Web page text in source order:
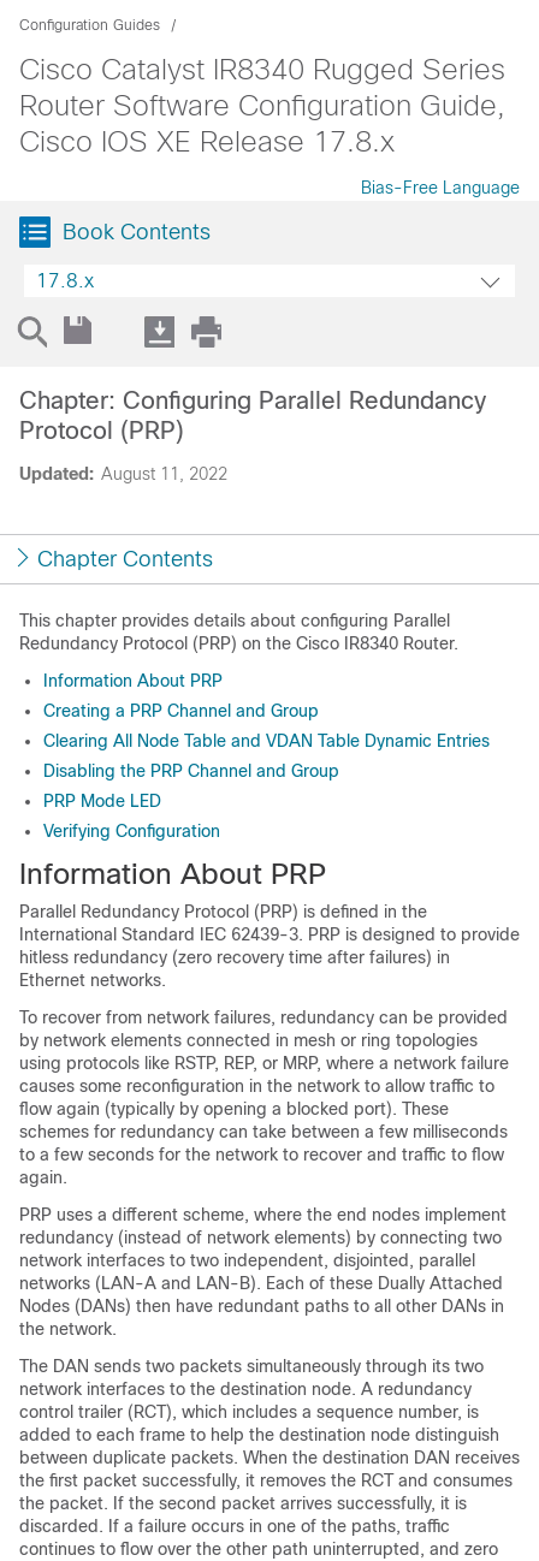
Configuration Guides
Cisco Catalyst IR8340 Rugged Series
Router Software Configuration Guide,
Cisco IOS XE Release 17.8.x
Bias-Free Language
Book Contents
17.8.x
Updated: August 11, 2022
Chapter: Configuring Parallel Redundancy
Protocol (PRP)
Chapter Contents
This chapter provides details about configuring Parallel
Redundancy Protocol (PRP) on the Cisco IR8340 Router.
Information About PRP
Creating a PRP Channel and Group
Clearing All Node Table and VDAN Table Dynamic Entries
Disabling the PRP Channel and Group
PRP Mode LED
Verifying Configuration
Information About PRP
Parallel Redundancy Protocol (PRP) is defined in the
International Standard IEC 62439-3. PRP is designed to provide
hitless redundancy (zero recovery time after failures) in
Ethernet networks.
To recover from network failures, redundancy can be provided
by network elements connected in mesh or ring topologies
using protocols like RSTP, REP, or MRP, where a network failure
causes some reconfiguration in the network to allow traffic to
flow again (typically by opening a blocked port). These
schemes for redundancy can take between a few milliseconds
to a few seconds for the network to recover and traffic to flow
again.
PRP uses a different scheme, where the end nodes implement
redundancy (instead of network elements) by connecting two
network interfaces to two independent, disjointed, parallel
networks (LAN-A and LAN-B). Each of these Dually Attached
Nodes (DANs) then have redundant paths to all other DANs in
the network.
The DAN sends two packets simultaneously through its two
network interfaces to the destination node. A redundancy
control trailer (RCT), which includes a sequence number, is
added to each frame to help the destination node distinguish
between duplicate packets. When the destination DAN receives
the first packet successfully, it removes the RCT and consumes
the packet. If the second packet arrives successfully, it is
discarded. If a failure occurs in one of the paths, traffic
continues to flow over the other path uninterrupted, and zero